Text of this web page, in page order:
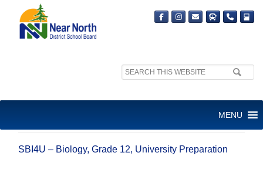
Search
MENU
SBI4U – BIOLOGY, GRADE 12,
UNIVERSITY PREPARATION
SBI4U – Biology, Grade 12, University Preparation